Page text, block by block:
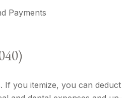
Payments
If you itemize, you can deduct